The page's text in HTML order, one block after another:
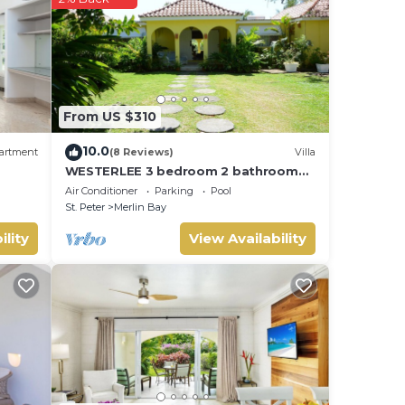
From US $310
10.0(8 Reviews) Villa
WESTERLEE 3 bedroom 2 bathroom
with POOL
Air Conditioner Parking
Pool
St. Peter
Merlin Bay
View Availability